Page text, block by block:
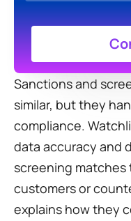
Sanctions and
similar, but they
compliance.
data accuracy and
screening
customers or
explains how they